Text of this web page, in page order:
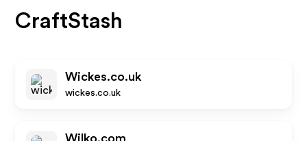
CraftStash
Wickes.co.uk
wickes.co.uk
Wilko.com